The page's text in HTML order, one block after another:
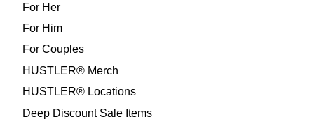
For Her
For Him
For Couples
HUSTLER® Merch
HUSTLER® Locations
Deep Discount Sale Items